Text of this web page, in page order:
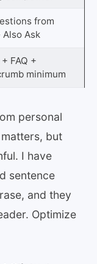
from
Also Ask
FAQ +
minimum
personal
but
I have
sentence
and they
Optimize